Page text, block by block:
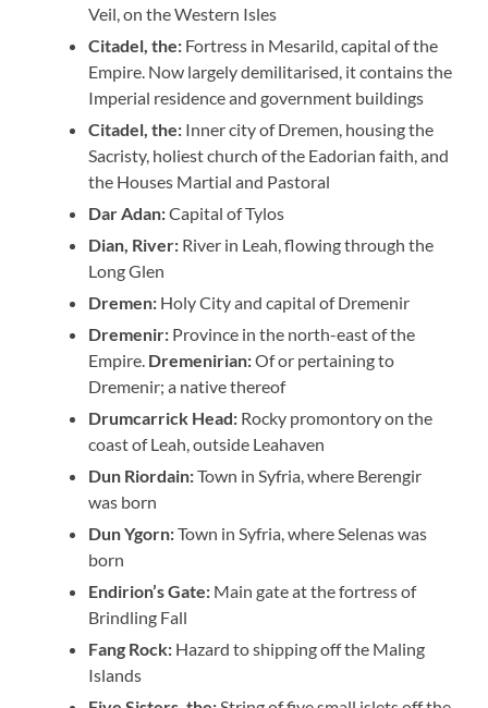
Veil, on the Western Isles
Citadel, the: Fortress in Mesarild, capital of the
Empire. Now largely demilitarised, it contains the
Imperial residence and government buildings
Citadel, the: Inner city of Dremen, housing the
Sacristy, holiest church of the Eadorian faith, and
the Houses Martial and Pastoral
Dar Adan:Capital of Tylos
Dian, River: River in Leah, flowing through the
Long Glen
Dremen: Holy City and capital of Dremenir
Dremenir: Province in the north-east of the
Empire. Dremenirian:Of or pertaining to
Dremenir; a native thereof
Drumcarrick Head: Rocky promontory on the
coast of Leah, outside Leahaven
Dun Riordain:Town in Syfria, where Berengir
was born
Dun Ygorn:Town in Syfria, where Selenas was
born
Endirion’s Gate: Main gate at the fortress of
Brindling Fall
Fang Rock: Hazard to shipping off the Maling
Islands